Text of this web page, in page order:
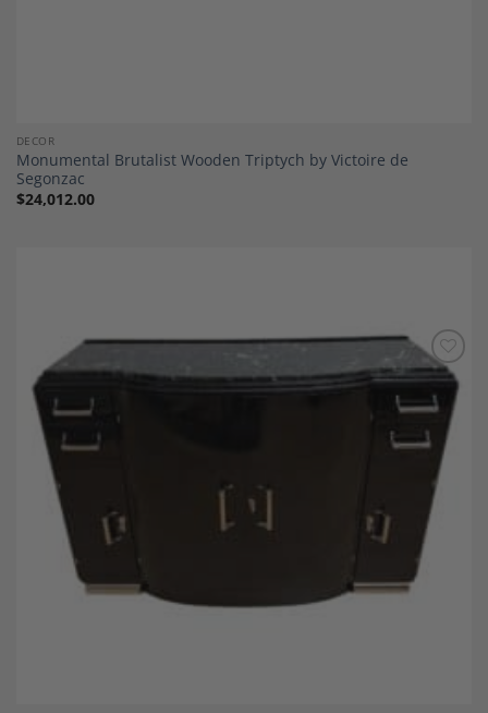
DECOR
Monumental Brutalist Wooden Triptych by Victoire de
Segonzac
$24,012.00
Add to
Wishlist